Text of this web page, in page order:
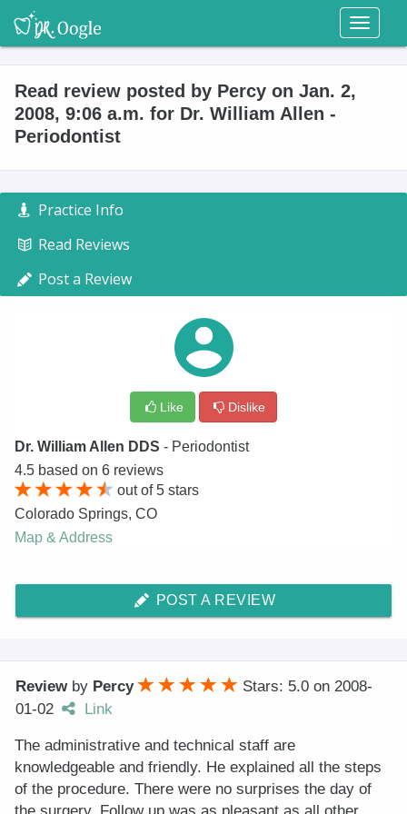
Toggle
Read review posted by Percy on Jan. 2,
2008, 9:06 a.m. for Dr. William Allen -
Periodontist
Practice Info
Read Reviews
Post a Review
Like Dislike
Dr. William Allen DDS - Periodontist
4.5 based on 6 reviews
out of5 stars
Colorado Springs, CO
Map & Address
POST A REVIEW
Review by Percy Stars: 5.0 on 2008-
01-02
Link
The administrative and technical staff are
knowledgeable and friendly. He explained all the steps
of the procedure. There were no surprises the day of